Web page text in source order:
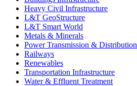
Heavy Civil Infrastructure
L&T GeoStructure
L&T Smart World
Metals & Minerals
Power Transmission & Distribution
Railways
Renewables
Transportation Infrastructure
Water & Effluent Treatment